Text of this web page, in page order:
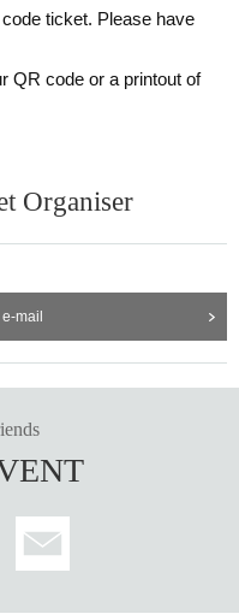
ticket. Please have
QR code or a printout of
Organiser
mail